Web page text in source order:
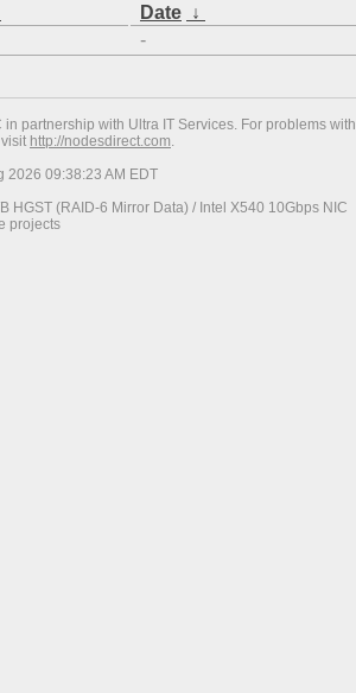
Date ↓
-
partnership with Ultra IT Services. For problems with
http://nodesdirect.com.
2026 09:38:23 AM EDT
HGST (RAID-6 Mirror Data) / Intel X540 10Gbps NIC
projects